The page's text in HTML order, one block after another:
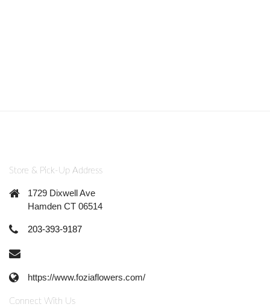
Store & Pick-Up Address
1729 Dixwell Ave
Hamden CT 06514
203-393-9187
https://www.foziaflowers.com/
Connect With Us